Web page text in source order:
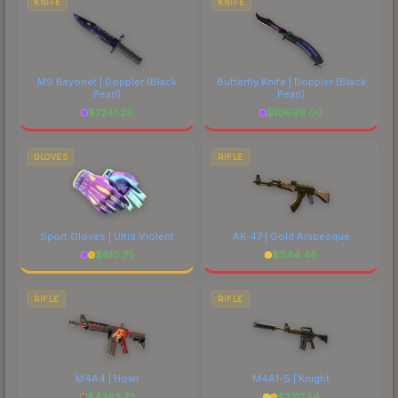
M9 Bayonet | Doppler (Black
Pearl)
$7241.28
Butterfly Knife | Doppler(Black
Pearl)
$10699.00
GLOVES
Sport Gloves | Ultra Violent
$610.75
RIFLE
AK-47 | Gold Arabesque
$1144.46
RIFLE
M4A4 | Howl
RIFLE
M4A1-S | Knight